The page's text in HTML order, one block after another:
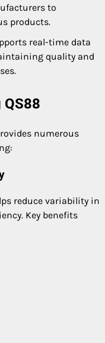
to
products.
real-time data
quality and
numerous
reduce variability in
Key benefits